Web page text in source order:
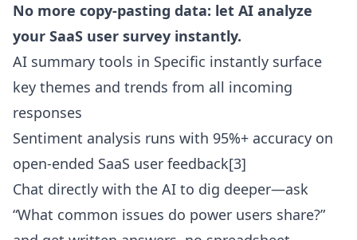
No more copy-pasting data: let AI analyze
your SaaS user survey instantly.
AI summary tools in Specific instantly surface
key themes and trends from all incoming
responses
Sentiment analysis runs with 95%+ accuracy on
open-ended SaaS user feedback[3]
Chat directly with the AI to dig deeper—ask
“What common issues do power users share?”